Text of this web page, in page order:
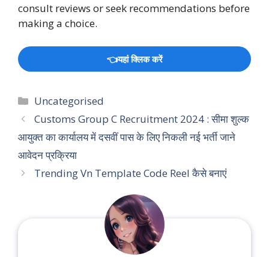
consult reviews or seek recommendations before
making a choice.
👈यहां क्लिक करें
Categories
Uncategorised
Customs Group C Recruitment 2024 : सीमा शुल्क
आयुक्त का कार्यालय में दसवीं पास के लिए निकली नई भर्ती जाने
आवेदन प्रक्रिया
Trending Vn Template Code Reel कैसे बनाएं